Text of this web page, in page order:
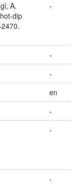
A.
dip
-
-
-
en
-
-
-